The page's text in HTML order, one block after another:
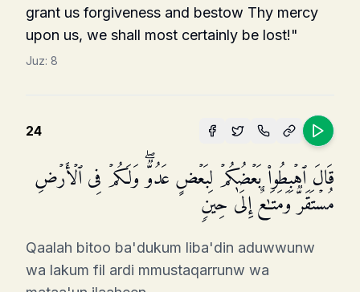
grant us forgiveness and bestow Thy mercy
upon us, we shall most certainly be lost!"
Juz: 8
24
قَالَ ٱهۡبِطُوا۟ بَعۡضُكُمۡ لِبَعۡضٍ عَدُوࣱّۖ وَلَكُمۡ فِی ٱلۡأَرۡضِ
مُسۡتَقَرࣱّ وَمَتَـٰعٌ إِلَىٰ حِینࣲ
Qaalah bitoo ba'dukum liba'din aduwwunw
wa lakum fil ardi mmustaqarrunw wa